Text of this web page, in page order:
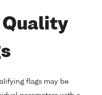
Quality
flags may be